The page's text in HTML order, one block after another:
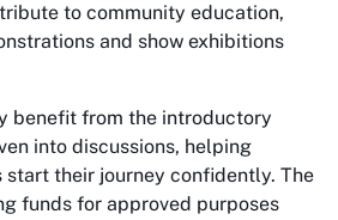
to community education,
and show exhibitions
benefit from the introductory
into discussions, helping
start their journey confidently. The
funds for approved purposes